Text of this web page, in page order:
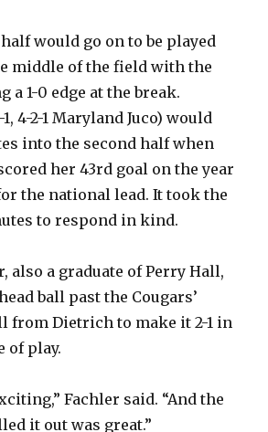
would go on to be played
middle of the field with the
a 1-0 edge at the break.
4-2-1 Maryland Juco) would
into the second half when
her 43rd goal on the year
the national lead. It took the
to respond in kind.
also a graduate of Perry Hall,
ball past the Cougars’
from Dietrich to make it 2-1 in
of play.
Fachler said. “And the
it out was great.”